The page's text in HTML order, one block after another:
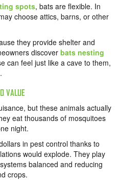
spots, bats are flexible. In
choose attics, barns, or other
they provide shelter and
discover bats nesting
can feel just like a cave to them,
VALUE
but these animals actually
eat thousands of mosquitoes
night.
in pest control thanks to
would explode. They play
balanced and reducing
crops.